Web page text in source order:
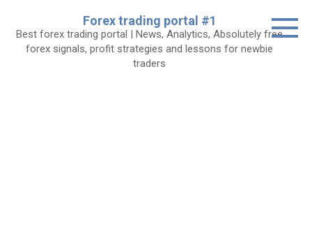
content
Forex trading portal #1
Best forex trading portal | News, Analytics, Absolutely free
forex signals, profit strategies and lessons for newbie
traders